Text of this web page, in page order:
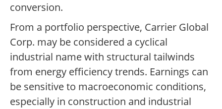
conversion.
From a portfolio perspective, Carrier Global
Corp. may be considered a cyclical
industrial name with structural tailwinds
from energy efficiency trends. Earnings can
be sensitive to macroeconomic conditions,
especially in construction and industrial